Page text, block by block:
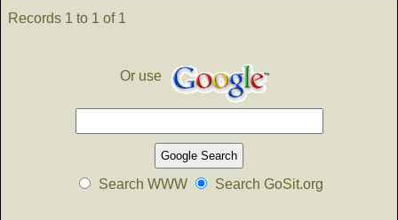
Records 1 to 1 of 1
Or use
Search WWW Search GoSit.org